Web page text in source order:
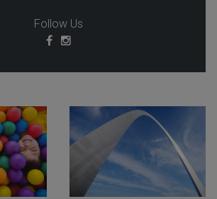
Follow Us